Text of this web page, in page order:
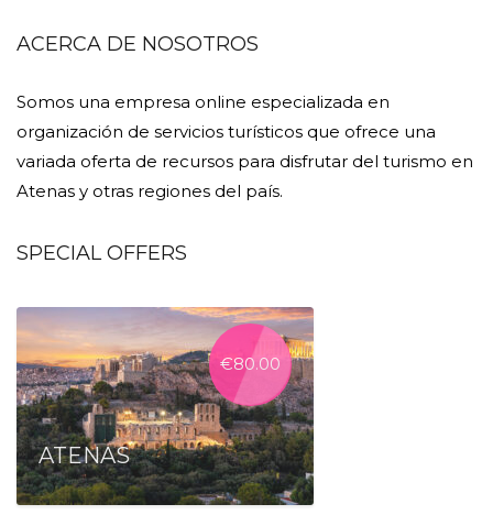
ACERCA DE NOSOTROS
Somos una empresa online especializada en
organización de servicios turísticos que ofrece una
variada oferta de recursos para disfrutar del turismo en
Atenas y otras regiones del país.
SPECIAL OFFERS
€80.00
ATENAS